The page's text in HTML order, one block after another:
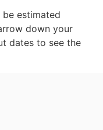
estimated
down your
dates to see the